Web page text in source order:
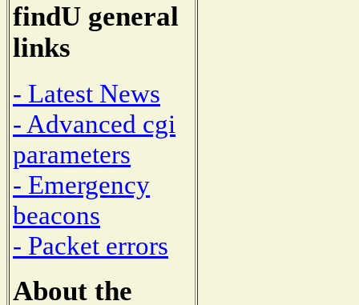
findU general
links
- Latest News
- Advanced cgi
parameters
- Emergency
beacons
- Packet errors
About the